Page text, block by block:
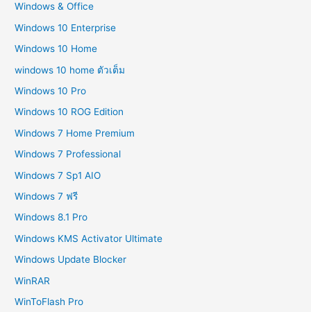
Windows & Office
Windows 10 Enterprise
Windows 10 Home
windows 10 home ตัวเต็ม
Windows 10 Pro
Windows 10 ROG Edition
Windows 7 Home Premium
Windows 7 Professional
Windows 7 Sp1 AIO
Windows 7 ฟรี
Windows 8.1 Pro
Windows KMS Activator Ultimate
Windows Update Blocker
WinRAR
WinToFlash Pro